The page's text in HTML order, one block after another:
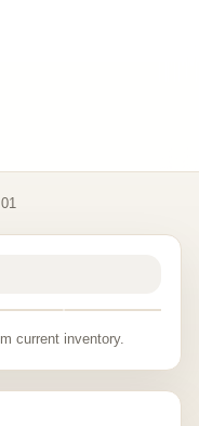
current inventory.